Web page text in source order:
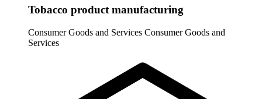
Tobacco product manufacturing
Consumer Goods and Services Consumer Goods and
Services